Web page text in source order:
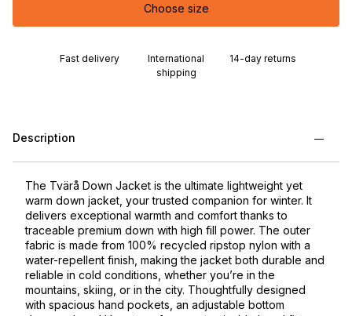
Choose size
Fast delivery
International
shipping
14-day returns
Description
The Tvärå Down Jacket is the ultimate lightweight yet
warm down jacket, your trusted companion for winter. It
delivers exceptional warmth and comfort thanks to
traceable premium down with high fill power. The outer
fabric is made from 100% recycled ripstop nylon with a
water-repellent finish, making the jacket both durable and
reliable in cold conditions, whether you’re in the
mountains, skiing, or in the city. Thoughtfully designed
with spacious hand pockets, an adjustable bottom